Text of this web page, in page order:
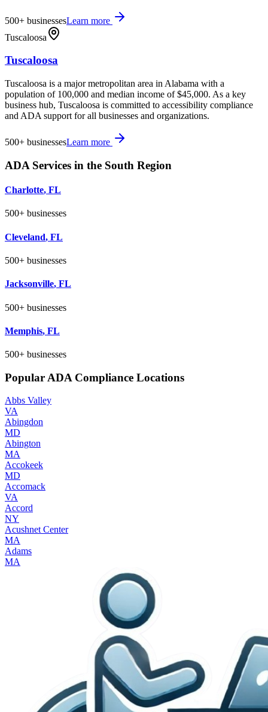
500+ businessesLearn more
Tuscaloosa
Tuscaloosa
Tuscaloosa is a major metropolitan area in Alabama with a
population of 100,000 and median income of $45,000. As a key
business hub, Tuscaloosa is committed to accessibility compliance
and ADA support for all businesses and organizations.
500+ businessesLearn more
ADA Services in the South Region
Charlotte, FL
500+ businesses
Cleveland, FL
500+ businesses
Jacksonville, FL
500+ businesses
Memphis, FL
500+ businesses
Popular ADA Compliance Locations
Abbs Valley
VA
Abingdon
MD
Abington
MA
Accokeek
MD
Accomack
VA
Accord
NY
Acushnet Center
MA
Adams
MA